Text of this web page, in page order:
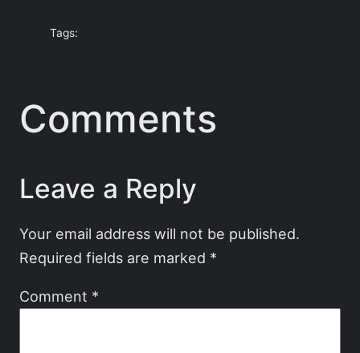
Tags:
Comments
Leave a Reply
Your email address will not be published.
Required fields are marked *
Comment *